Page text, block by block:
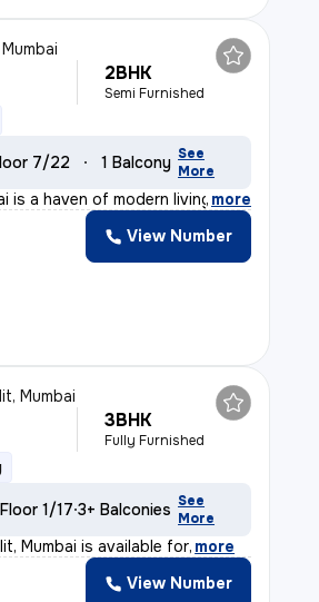
2BHK
Semi Furnished
7/22 1 Balcony See
More
is a haven of modern living.
, more
View Number
Mumbai
3BHK
Fully Furnished
Floor 1/17 3+ Balconies See
More
Mumbai is available for, more
View Number